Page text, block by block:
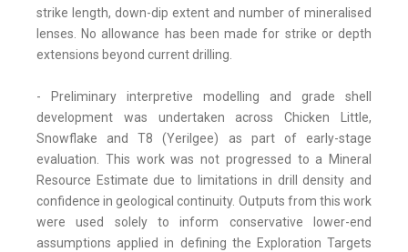
strike length, down-dip extent and number of mineralised
lenses. No allowance has been made for strike or depth
extensions beyond current drilling.
- Preliminary interpretive modelling and grade shell
development was undertaken across Chicken Little,
Snowflake and T8 (Yerilgee) as part of early-stage
evaluation. This work was not progressed to a Mineral
Resource Estimate due to limitations in drill density and
confidence in geological continuity. Outputs from this work
were used solely to inform conservative lower-end
assumptions applied in defining the Exploration Targets